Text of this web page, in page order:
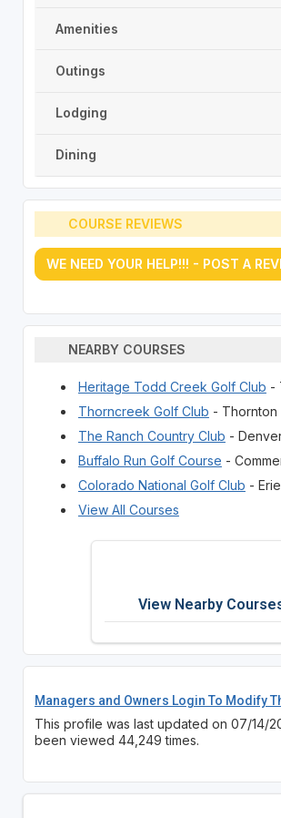
Amenities
Outings
Lodging
Dining
COURSE REVIEWS
WE NEED YOUR HELP!!! - POST A
NEARBY COURSES
Heritage Todd Creek Golf Club -
Thorncreek Golf Club - Thornton
The Ranch Country Club -
Buffalo Run Golf Course -
Colorado National Golf Club - Erie
View All Courses
View Nearby
Managers and Owners Login To Modify
This profile was last updated on 07/14/
been viewed 44,249 times.